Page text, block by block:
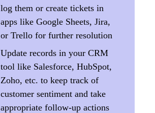
log them or create tickets in
apps like Google Sheets, Jira,
or Trello for further resolution
Update records in your CRM
tool like Salesforce, HubSpot,
Zoho, etc. to keep track of
customer sentiment and take
appropriate follow-up actions